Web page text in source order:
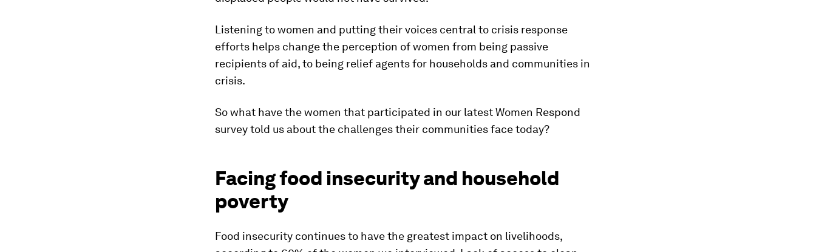
Listening to women and putting their voices central to crisis response
efforts helps change the perception of women from being passive
recipients of aid, to being relief agents for households and communities in
crisis.
So what have the women that participated in our latest Women Respond
survey told us about the challenges their communities face today?
Facing food insecurity and household
poverty
Food insecurity continues to have the greatest impact on livelihoods,